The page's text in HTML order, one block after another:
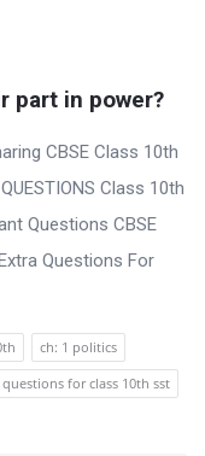
part in power?
CBSE Class 10th
Class 10th
Questions CBSE
Questions For
ch: 1 politics
for class 10th sst